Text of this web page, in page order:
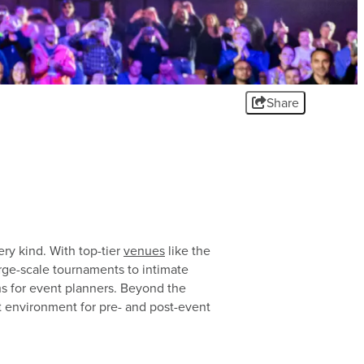
SUBSCRIBE FOR OUR
SPORTS ENEWSLETTER
SUBSCRIBE FOR OUR
SPORTS ENEWSLETTER
SUBSCRIBE FOR OUR
SPORTS ENEWSLETTER
Share
kind. With top-tiervenues like the
scale tournaments to intimate
for event planners. Beyond the
for pre- and post-event